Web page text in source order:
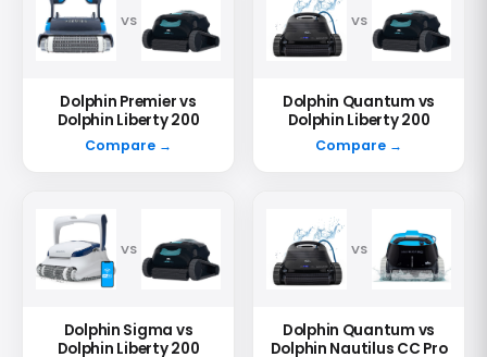
VS
Dolphin Premier vs
Dolphin Liberty 200
Compare →
VS
Dolphin Quantum vs
Dolphin Liberty 200
Compare →
VS
Dolphin Sigma vs
Dolphin Liberty 200
VS
Dolphin Quantum vs
Dolphin Nautilus CC Pro